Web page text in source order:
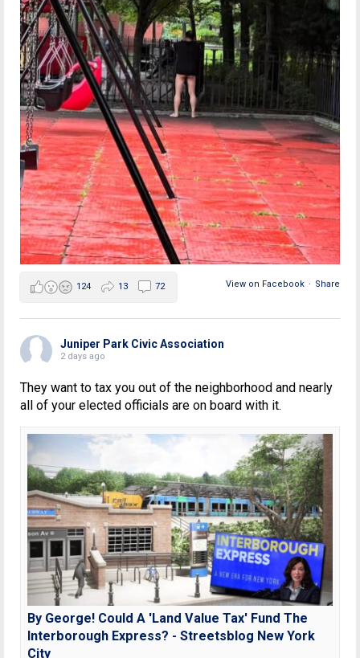
View on Facebook · Share
124 13 72
Juniper Park Civic Association
2 days ago
They want to tax you out of the neighborhood and nearly
all of your elected officials are on board with it.
By George! Could A 'Land Value Tax' Fund The
Interborough Express? - Streetsblog New York
City